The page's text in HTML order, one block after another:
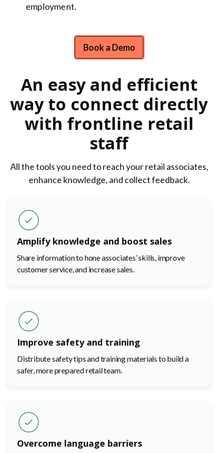
employment.
Book a Demo
An easy and efficient
way to connect directly
with frontline retail
staff
All the tools you need to reach your retail associates,
enhance knowledge, and collect feedback.
Amplify knowledge and boost sales
Share information to hone associates’ skills, improve
customer service, and increase sales.
Improve safety and training
Distribute safety tips and training materials to build a
safer, more prepared retail team.
Overcome language barriers